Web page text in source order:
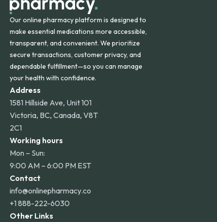
Our online pharmacy platform is designed to
make essential medications more accessible,
transparent, and convenient. We prioritize
secure transactions, customer privacy, and
dependable fulfillment—so you can manage
your health with confidence.
Address
1581 Hillside Ave, Unit 101
Victoria, BC, Canada, V8T
2C1
Working hours
Mon – Sun:
9:00 AM – 6:00 PM EST
Contact
info@onlinepharmacy.co
+1 888-222-6030
Other Links